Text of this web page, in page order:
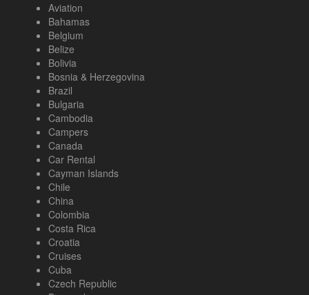
Aviation
Bahamas
Belgium
Belize
Bolivia
Bosnia & Herzegovina
Brazil
Bulgaria
Cambodia
Campers
Canada
Car Rental
Cayman Islands
Chile
China
Colombia
Costa Rica
Croatia
Cruises
Cuba
Czech Republic